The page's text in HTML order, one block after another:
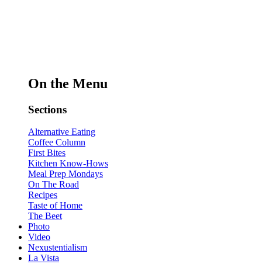
On the Menu
Sections
Alternative Eating
Coffee Column
First Bites
Kitchen Know-Hows
Meal Prep Mondays
On The Road
Recipes
Taste of Home
The Beet
Photo
Video
Nexustentialism
La Vista